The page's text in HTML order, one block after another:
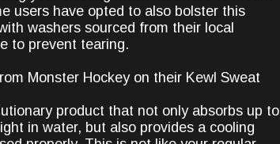
users have opted to also bolster this
washers sourced from their local
to prevent tearing.
Monster Hockey on their Kewl Sweat
product that not only absorbs up to
in water, but also provides a cooling